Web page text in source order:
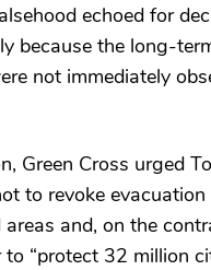
echoed for
because the long-
not immediately
Green Cross urged
to revoke evacuation
and, on the
to “protect 32 million